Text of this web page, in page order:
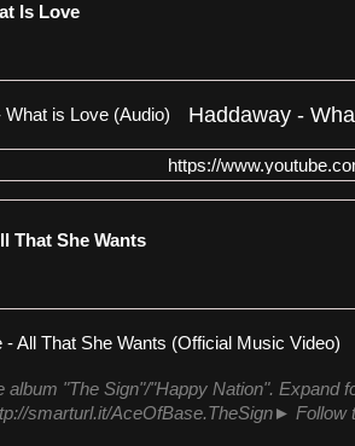
Is Love
Haddaway -
https://
That She Wants
album "The Sign"/"Happy Nation".
smarturl.it/AceOfBase.TheSign► Follow